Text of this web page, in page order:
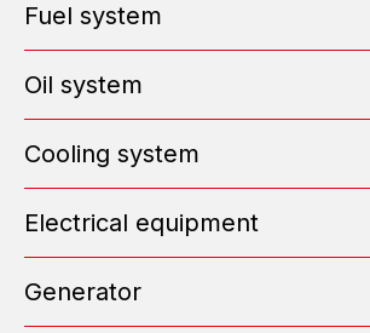
Fuel system
Oil system
Cooling system
Electrical equipment
Generator
Submit Request
OFFICE 2609, VYSOTSKY BUSINESS CENTER, EKATERINBURG
EMAIL: OFFICE@ENGEN.RU
Efficiency Calculator
ABOUT US